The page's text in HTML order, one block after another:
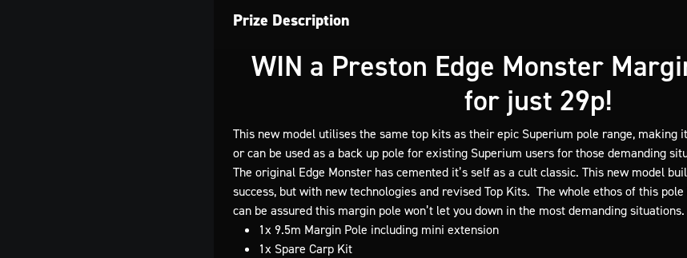
Prize Description
WIN a Preston Edge Monster
for just 29p!
This new model utilises the same top kits as their epic Superium pole range, making
or can be used as a back up pole for existing Superium users for those demanding
The original Edge Monster has cemented it’s self as a cult classic. This new model
success, but with new technologies and revised Top Kits. The whole ethos of this
can be assured this margin pole won’t let you down in the most demanding situations.
1x 9.5m Margin Pole including mini extension
1x Spare Carp Kit